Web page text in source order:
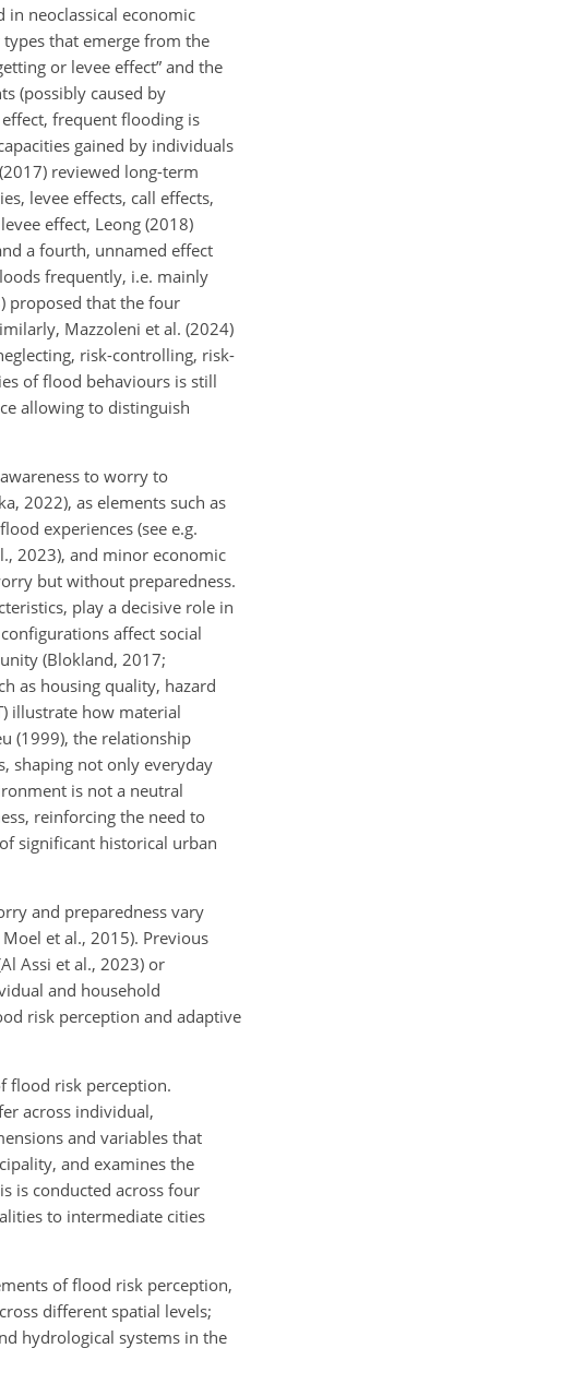
in neoclassical economic
that emerge from the
or levee effect” and the
(possibly caused by
frequent flooding is
gained by individuals
reviewed long-term
levee effects, call effects,
effect, Leong (2018)
a fourth, unnamed effect
frequently, i.e. mainly
proposed that the four
Mazzoleni et al. (2024)
risk-controlling, risk-
of flood behaviours is still
allowing to distinguish
to worry to
2022), as elements such as
experiences (see e.g.
2023), and minor economic
but without preparedness.
play a decisive role in
affect social
(Blokland, 2017;
as housing quality, hazard
illustrate how material
(1999), the relationship
shaping not only everyday
is not a neutral
reinforcing the need to
significant historical urban
and preparedness vary
et al., 2015). Previous
Assi et al., 2023) or
and household
risk perception and adaptive
flood risk perception.
across individual,
and variables that
and examines the
is conducted across four
to intermediate cities
of flood risk perception,
different spatial levels;
hydrological systems in the